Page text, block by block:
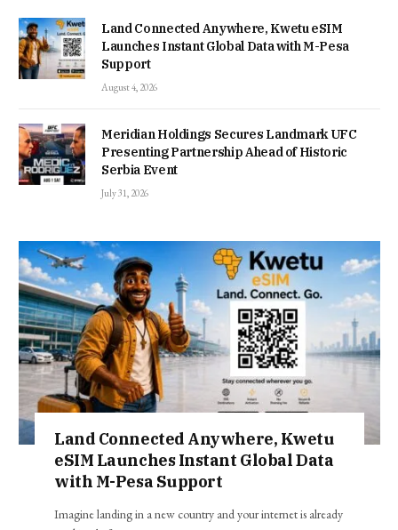
Land Connected Anywhere, Kwetu eSIM
Launches Instant Global Data with M-Pesa
Support
August 4, 2026
Meridian Holdings Secures Landmark UFC
Presenting Partnership Ahead of Historic
Serbia Event
July 31, 2026
Land Connected Anywhere, Kwetu
eSIM Launches Instant Global Data
with M-Pesa Support
Imagine landing in a new country and your internet is already